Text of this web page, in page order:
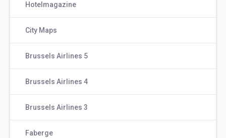
Hotelmagazine
City Maps
Brussels Airlines 5
Brussels Airlines 4
Brussels Airlines 3
Faberge